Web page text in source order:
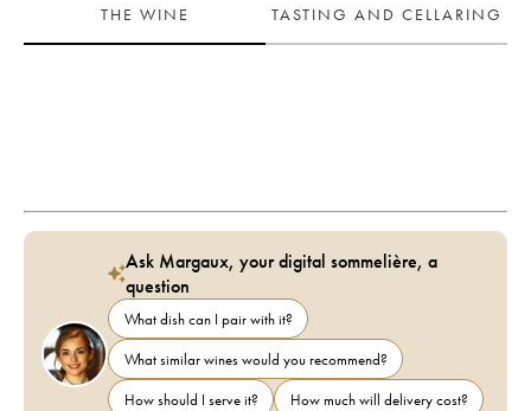
THE WINE
TASTING AND CELLARING
Ask Margaux, your digital sommelière, a
question
What dish can I pair with it?
What similar wines would you recommend?
How should I serve it?
How much will delivery cost?